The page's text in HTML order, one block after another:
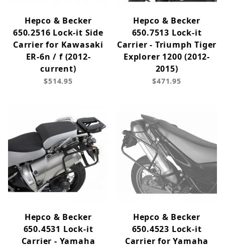
Hepco & Becker
650.2516 Lock-it Side
Carrier for Kawasaki
ER-6n / f (2012-
current)
$514.95
Hepco & Becker
650.7513 Lock-it
Carrier - Triumph Tiger
Explorer 1200 (2012-
2015)
$471.95
Hepco & Becker
650.4531 Lock-it
Carrier - Yamaha
Hepco & Becker
650.4523 Lock-it
Carrier for Yamaha